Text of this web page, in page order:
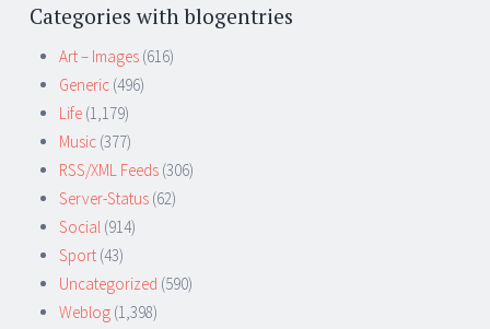
Categories with blogentries
Art – Images (616)
Generic (496)
Life (1,179)
Music (377)
RSS/XML Feeds (306)
Server-Status (62)
Social (914)
Sport (43)
Uncategorized (590)
Weblog (1,398)